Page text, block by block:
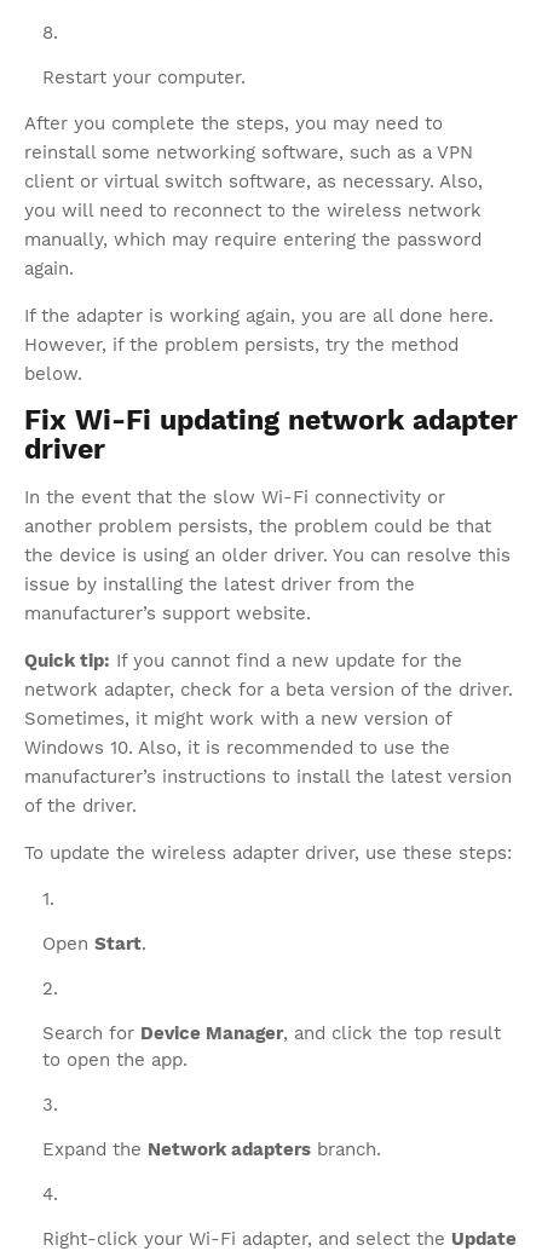
Restart your computer.
After you complete the steps, you may need to
reinstall some networking software, such as a VPN
client or virtual switch software, as necessary. Also,
you will need to reconnect to the wireless network
manually, which may require entering the password
again.
If the adapter is working again, you are all done here.
However, if the problem persists, try the method
below.
Fix Wi-Fi updating network adapter
driver
In the event that the slow Wi-Fi connectivity or
another problem persists, the problem could be that
the device is using an older driver. You can resolve this
issue by installing the latest driver from the
manufacturer’s support website.
Quick tip: If you cannot find a new update for the
network adapter, check for a beta version of the driver.
Sometimes, it might work with a new version of
Windows 10. Also, it is recommended to use the
manufacturer’s instructions to install the latest version
of the driver.
To update the wireless adapter driver, use these steps:
Open Start.
Search for Device Manager, and click the top result
to open the app.
Expand the Network adapters branch.
Right-click your Wi-Fi adapter, and select the Update